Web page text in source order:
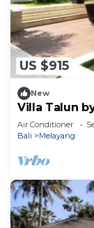
US $915
New
Villa Talun
Air Conditioner
Bali
Melayang